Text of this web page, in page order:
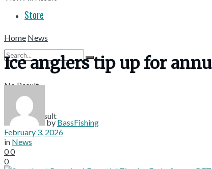
Store
No Result
View All Result
Home News
Ice anglers tip up for
by BassFishing
February 3, 2026
in News
00
0